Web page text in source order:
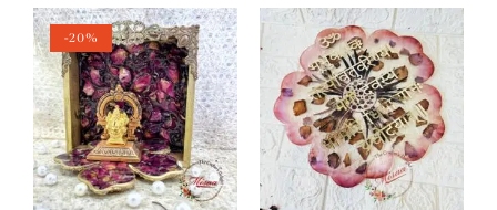
-20%